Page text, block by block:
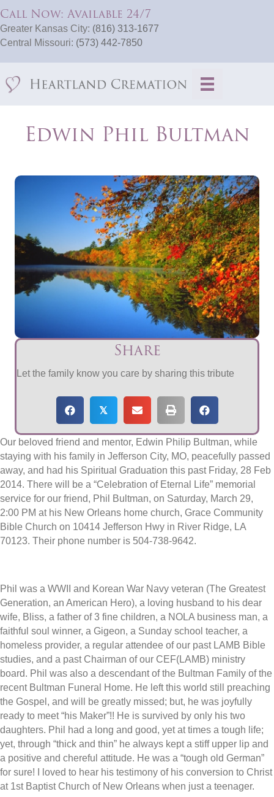
Call Now: Available 24/7
Greater Kansas City: (816) 313-1677
Central Missouri: (573) 442-7850
Edwin Phil Bultman
Share
Let the family know you care by sharing this tribute
𝕏
Our beloved friend and mentor, Edwin Philip Bultman, while
staying with his family in Jefferson City, MO, peacefully passed
away, and had his Spiritual Graduation this past Friday, 28 Feb
2014. There will be a “Celebration of Eternal Life” memorial
service for our friend, Phil Bultman, on Saturday, March 29,
2:00 PM at his New Orleans home church, Grace Community
Bible Church on 10414 Jefferson Hwy in River Ridge, LA
70123. Their phone number is 504-738-9642.
Phil was a WWII and Korean War Navy veteran (The Greatest
Generation, an American Hero), a loving husband to his dear
wife, Bliss, a father of 3 fine children, a NOLA business man, a
faithful soul winner, a Gigeon, a Sunday school teacher, a
homeless provider, a regular attendee of our past LAMB Bible
studies, and a past Chairman of our CEF(LAMB) ministry
board. Phil was also a descendant of the Bultman Family of the
recent Bultman Funeral Home. He left this world still preaching
the Gospel, and will be greatly missed; but, he was joyfully
ready to meet “his Maker”!! He is survived by only his two
daughters. Phil had a long and good, yet at times a tough life;
yet, through “thick and thin” he always kept a stiff upper lip and
a positive and chereful attitude. He was a “tough old German”
for sure! I loved to hear his testimony of his conversion to Christ
at 1st Baptist Church of New Orleans when just a teenager.